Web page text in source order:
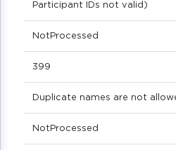
Participant IDs not valid)
NotProcessed
399
Duplicate names are not
NotProcessed